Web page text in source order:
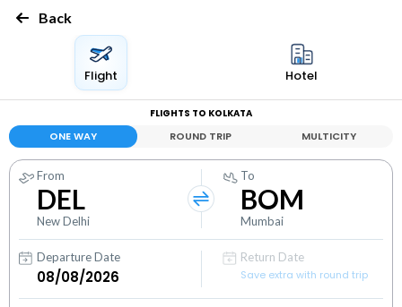
Back
Flight Hotel
FLIGHTS TO KOLKATA
ONE WAY ROUND TRIP MULTICITY
From
DEL
New Delhi
To
BOM
Mumbai
Departure Date
Return Date
Save extra with round trip